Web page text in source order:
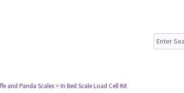
and Panda Scales > In Bed Scale Load Cell Kit